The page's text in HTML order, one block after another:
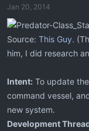
r
Jan 20, 2014
Source: This Guy.
him, I did research
Intent: To update
command vessel,
new system.
Development